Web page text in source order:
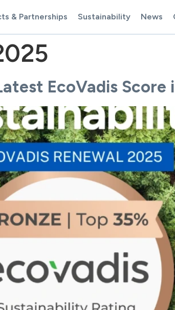
& Partnerships Sustainability News
EcoVadis Score